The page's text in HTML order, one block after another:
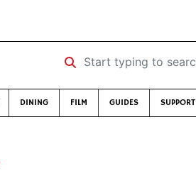
Start typing to search …
DINING FILM GUIDES SUPPORT